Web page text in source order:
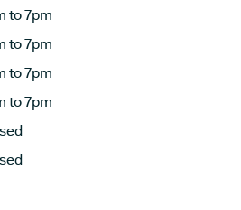
to 7pm
to 7pm
to 7pm
to 7pm